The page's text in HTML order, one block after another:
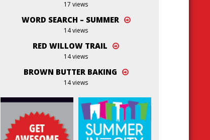
17 views
WORD SEARCH – SUMMER
14 views
RED WILLOW TRAIL
14 views
BROWN BUTTER BAKING
14 views